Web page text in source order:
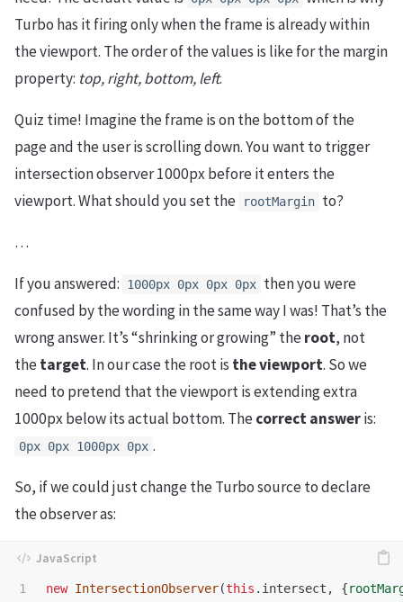
Turbo has it firing only when the frame is already within
the viewport. The order of the values is like for the margin
property: top, right, bottom, left.
Quiz time! Imagine the frame is on the bottom of the
page and the user is scrolling down. You want to trigger
intersection observer 1000px before it enters the
viewport. What should you set the
rootMargin to?
…
If you answered: 1000px 0px 0px 0px then you were
confused by the wording in the same way I was! That’s the
wrong answer. It’s “shrinking or growing” theroot, not
thetarget. In our case the root is the viewport. So we
need to pretend that the viewport is extending extra
1000px below its actual bottom. Thecorrect answeris:
0px 0px 1000px 0px .
So, if we could just change the Turbo source to declare
the observer as:
new IntersectionObserver(this . intersect , {